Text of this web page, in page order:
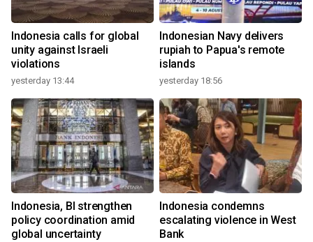
Indonesia calls for global
unity against Israeli
violations
yesterday 13:44
Indonesian Navy delivers
rupiah to Papua's remote
islands
yesterday 18:56
Indonesia, BI strengthen
policy coordination amid
global uncertainty
Indonesia condemns
escalating violence in West
Bank